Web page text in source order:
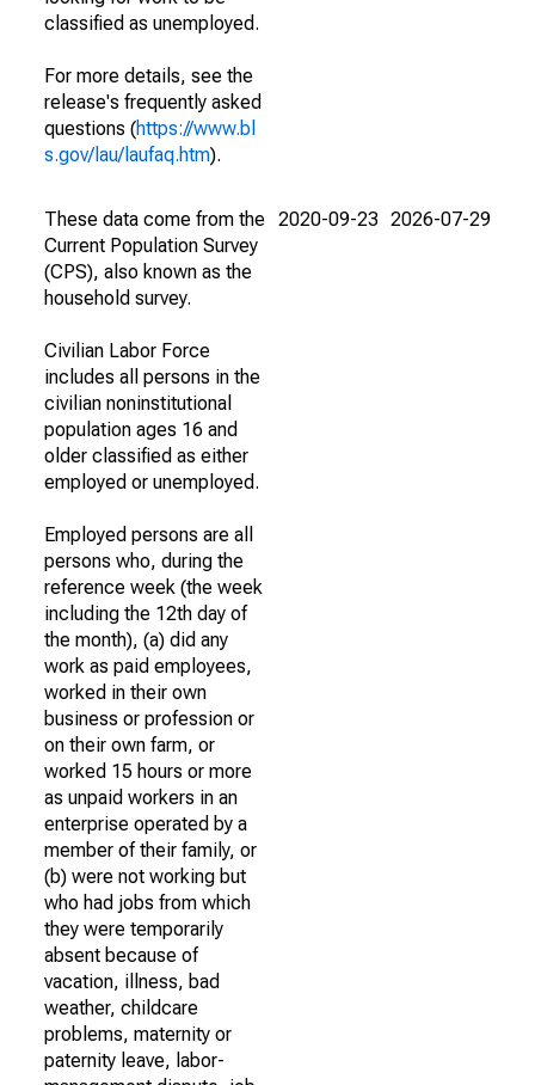
classified as unemployed.
For more details, see the
release's frequently asked
questions (https://www.bl
s.gov/lau/laufaq.htm).
These data come from the
Current Population Survey
(CPS), also known as the
household survey.
Civilian Labor Force
includes all persons in the
civilian noninstitutional
population ages 16 and
older classified as either
employed or unemployed.
Employed persons are all
persons who, during the
reference week (the week
including the 12th day of
the month), (a) did any
work as paid employees,
worked in their own
business or profession or
on their own farm, or
worked 15 hours or more
as unpaid workers in an
enterprise operated by a
member of their family, or
(b) were not working but
who had jobs from which
they were temporarily
absent because of
vacation, illness, bad
weather, childcare
problems, maternity or
paternity leave, labor-
2020-09-23 2026-07-29